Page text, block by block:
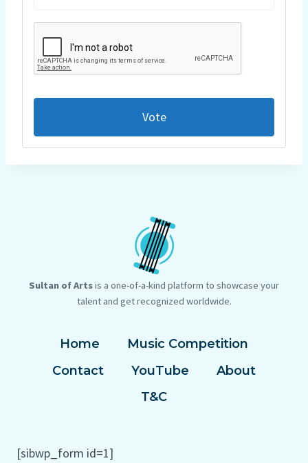
Vote
Sultan of Artsis a one-of-a-kind platform to showcase your
talent and get recognized worldwide.
Home
Music Competition
Contact
YouTube
About
T&C
[sibwp_form id=1]